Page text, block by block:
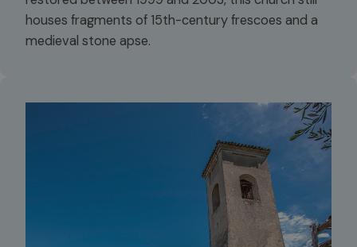
houses fragments of 15th-century frescoes and a
medieval stone apse.